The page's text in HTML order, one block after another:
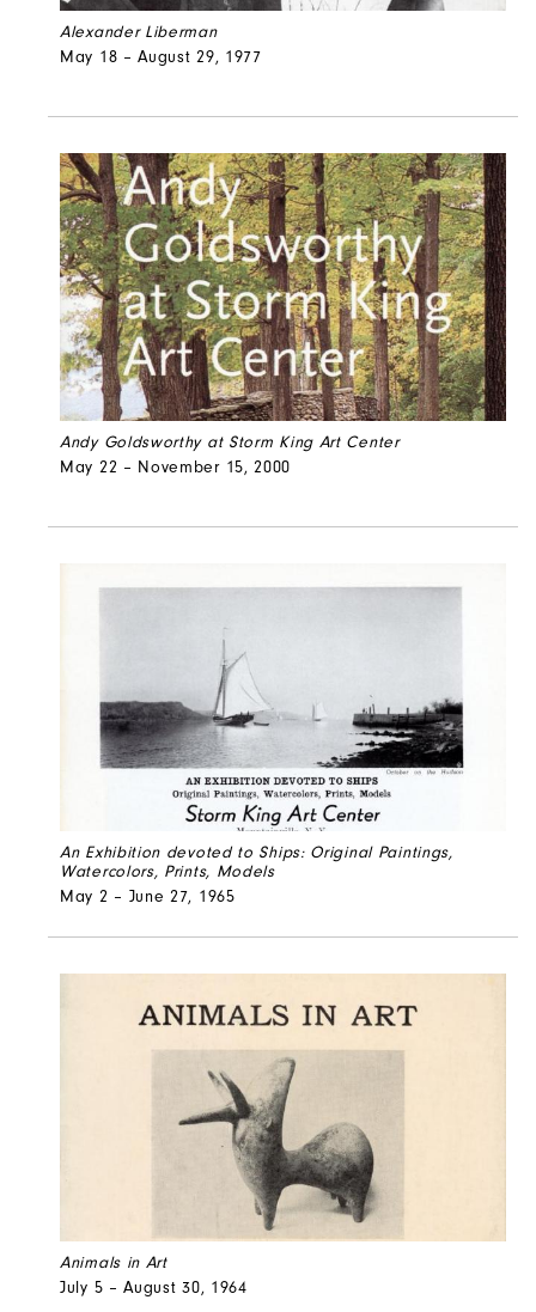
Alexander Liberman
May 18 – August 29, 1977
Andy Goldsworthy at Storm King Art Center
May 22 – November 15, 2000
An Exhibition devoted to Ships: Original Paintings,
Watercolors, Prints, Models
May 2 – June 27, 1965
Animals in Art
July 5 – August 30, 1964